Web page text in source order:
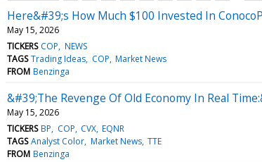
Here&#39;s How Much $100 Invested In
May 15, 2026
TICKERS COP NEWS
TAGS Trading Ideas COP Market News
FROM Benzinga
&#39;The Revenge Of Old Economy In Real
May 15, 2026
TICKERS BP COP CVX EQNR
TAGS Analyst Color Market News TTE
FROM Benzinga